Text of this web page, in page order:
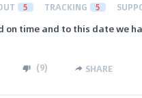
5 TRACKING 5
on time and to this date we
(9) SHARE